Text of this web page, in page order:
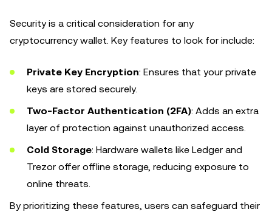
Security is a critical consideration for any
cryptocurrency wallet. Key features to look for include:
Private Key Encryption: Ensures that your private
keys are stored securely.
Two-Factor Authentication (2FA): Adds an extra
layer of protection against unauthorized access.
Cold Storage: Hardware wallets like Ledger and
Trezor offer offline storage, reducing exposure to
online threats.
By prioritizing these features, users can safeguard their